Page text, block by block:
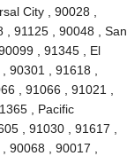
City , 90028 ,
, 91125 , 90048 , San
, 91345 , El
, 91618 ,
, 91066 , 91021 ,
, Pacific
, 91030 , 91617 ,
, 90017 ,